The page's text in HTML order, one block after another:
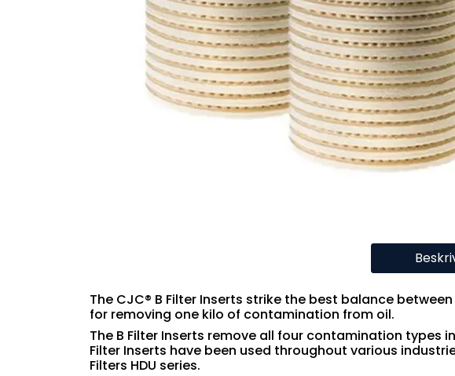
The CJC® B Filter Inserts strike the best balance
for removing one kilo of contamination from oil.
The B Filter Inserts remove all four contamination types
Filter Inserts have been used throughout various
Filters HDU series.